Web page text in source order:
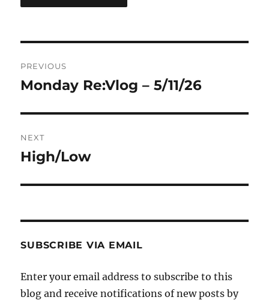
navigation
PREVIOUS
Previous
Monday Re:Vlog – 5/11/26
NEXT
Next
High/Low
SUBSCRIBE VIA EMAIL
Enter your email address to subscribe to this
blog and receive notifications of new posts by